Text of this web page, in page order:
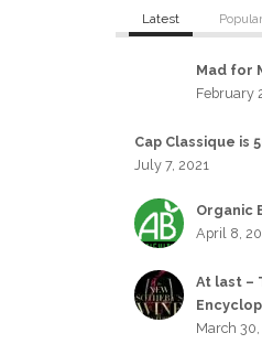
Latest Popular
Mad for
February
Cap Classique is
July 7, 2021
Organic
April 8,
At last –
March 30,